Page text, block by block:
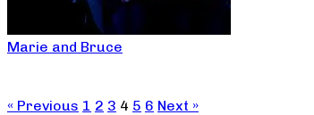
Marie and Bruce
« Previous 1 2 3 4 5 6 Next »